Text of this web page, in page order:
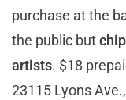
purchase at the
the public but
artists. $18
23115 Lyons